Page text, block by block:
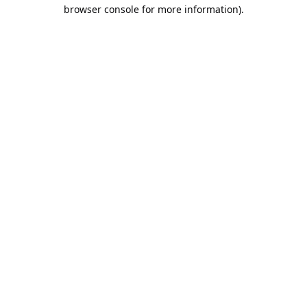
browser console for more information).